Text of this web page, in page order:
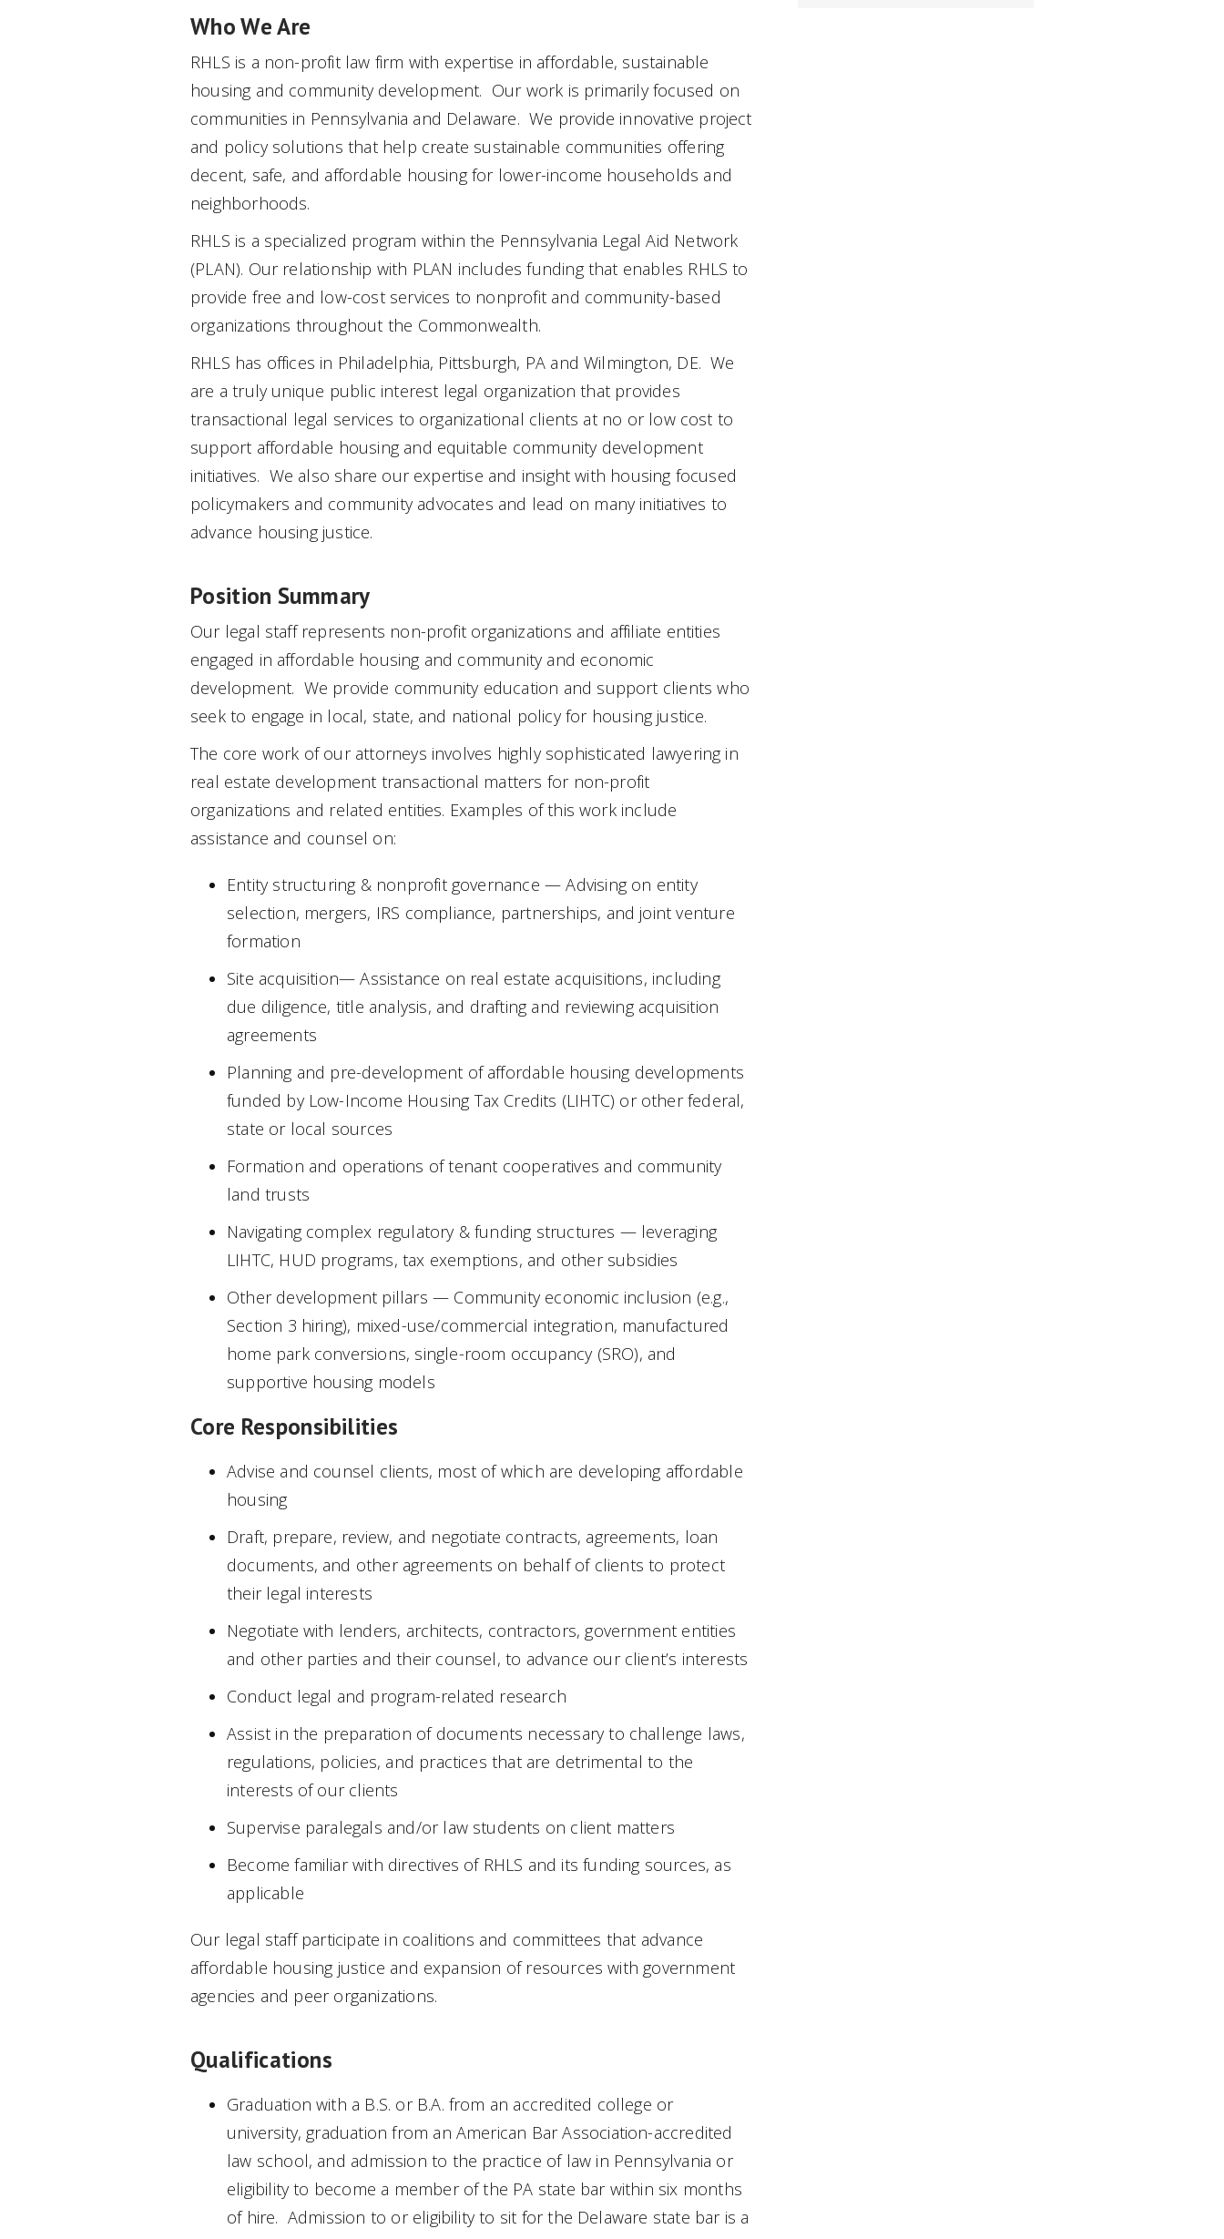
Who We Are
RHLS is a non-profit law firm with expertise in affordable, sustainable
housing and community development. Our work is primarily focused on
communities in Pennsylvania and Delaware. We provide innovative project
and policy solutions that help create sustainable communities offering
decent, safe, and affordable housing for lower-income households and
neighborhoods.
RHLS is a specialized program within the Pennsylvania Legal Aid Network
(PLAN). Our relationship with PLAN includes funding that enables RHLS to
provide free and low-cost services to nonprofit and community-based
organizations throughout the Commonwealth.
RHLS has offices in Philadelphia, Pittsburgh, PA and Wilmington, DE. We
are a truly unique public interest legal organization that provides
transactional legal services to organizational clients at no or low cost to
support affordable housing and equitable community development
initiatives. We also share our expertise and insight with housing focused
policymakers and community advocates and lead on many initiatives to
advance housing justice.
Position Summary
Our legal staff represents non-profit organizations and affiliate entities
engaged in affordable housing and community and economic
development. We provide community education and support clients who
seek to engage in local, state, and national policy for housing justice.
The core work of our attorneys involves highly sophisticated lawyering in
real estate development transactional matters for non-profit
organizations and related entities. Examples of this work include
assistance and counsel on:
Entity structuring & nonprofit governance — Advising on entity
selection, mergers, IRS compliance, partnerships, and joint venture
formation
Site acquisition— Assistance on real estate acquisitions, including
due diligence, title analysis, and drafting and reviewing acquisition
agreements
Planning and pre-development of affordable housing developments
funded by Low-Income Housing Tax Credits (LIHTC) or other federal,
state or local sources
Formation and operations of tenant cooperatives and community
land trusts
Navigating complex regulatory & funding structures — leveraging
LIHTC, HUD programs, tax exemptions, and other subsidies
Other development pillars — Community economic inclusion (e.g.,
Section 3 hiring), mixed-use/commercial integration, manufactured
home park conversions, single-room occupancy (SRO), and
supportive housing models
Core Responsibilities
Advise and counsel clients, most of which are developing affordable
housing
Draft, prepare, review, and negotiate contracts, agreements, loan
documents, and other agreements on behalf of clients to protect
their legal interests
Negotiate with lenders, architects, contractors, government entities
and other parties and their counsel, to advance our client’s interests
Conduct legal and program-related research
Assist in the preparation of documents necessary to challenge laws,
regulations, policies, and practices that are detrimental to the
interests of our clients
Supervise paralegals and/or law students on client matters
Become familiar with directives of RHLS and its funding sources, as
applicable
Our legal staff participate in coalitions and committees that advance
affordable housing justice and expansion of resources with government
agencies and peer organizations.
Qualifications
Graduation with a B.S. or B.A. from an accredited college or
university, graduation from an American Bar Association-accredited
law school, and admission to the practice of law in Pennsylvania or
eligibility to become a member of the PA state bar within six months
of hire. Admission to or eligibility to sit for the Delaware state bar is a